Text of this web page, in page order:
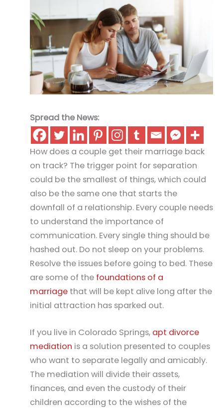
Spread the News:
How does a couple get their marriage back
on track? The trigger point for separation
could be the smallest of things, which could
also be the same one that starts the
downfall of a relationship. Every couple needs
to understand the importance of
communication. Every single thing should be
hashed out. Do not sleep on your problems.
Resolve the issues before going to bed. These
are some of the foundations of a
marriage that will be kept alive long after the
initial attraction has sparked out.
If you live in Colorado Springs, apt divorce
mediation is a solution presented to couples
who want to separate legally and amicably.
The mediation will divide their assets,
finances, and even the custody of their
children according to the wishes of the